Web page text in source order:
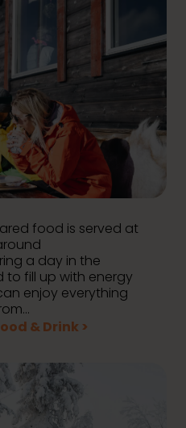
food is served at
a day in the
to fill up with energy
enjoy everything
& Drink >